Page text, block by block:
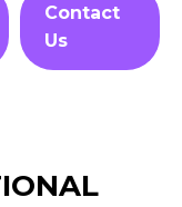
Contact
Us